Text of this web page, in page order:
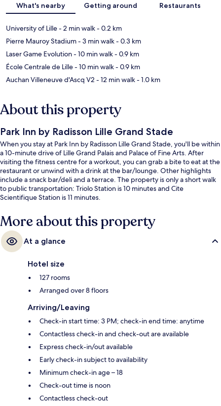
What's nearby Getting around Restaurants
University of Lille- 2 min walk- 0.2 km
Pierre Mauroy Stadium- 3 min walk- 0.3 km
Laser Game Evolution- 10 min walk- 0.9 km
École Centrale de Lille- 10 min walk- 0.9 km
Auchan Villeneuve d'Ascq V2 - 12 min walk- 1.0 km
About this property
Park Inn by Radisson Lille Grand Stade
When you stay at Park Inn by Radisson Lille Grand Stade, you'll be within
a 10-minute drive of Lille Grand Palais and Palace of Fine Arts. After
visiting the fitness centre for a workout, you can grab a bite to eat at the
restaurant or unwind with a drink at the bar/lounge. Other highlights
include a snack bar/deli and a terrace. The property is only a short walk
to public transportation: Triolo Station is 10 minutes and Cite
Scientifique Station is 11 minutes.
More about this property
At a glance
Hotel size
127 rooms
Arranged over 8 floors
Arriving/Leaving
Check-in start time: 3 PM; check-in end time: anytime
Contactless check-in and check-out are available
Express check-in/out available
Early check-in subject to availability
Minimum check-in age – 18
Check-out time is noon
Contactless check-out